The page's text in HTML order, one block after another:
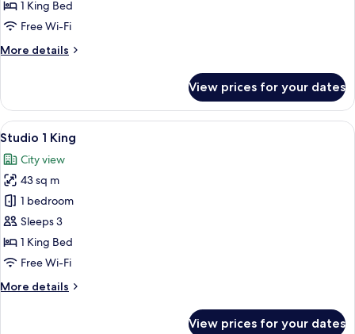
King
1 King Bed
Free Wi-Fi
More details
More
Suite
King
View prices for your dates
View
all
photos
for
Studio
1
King
A modern hotel room with a large
5
Studio 1 King
City view
43 sq m
1 bedroom
Sleeps 3
1 King Bed
Free Wi-Fi
More details
More
View prices for your dates